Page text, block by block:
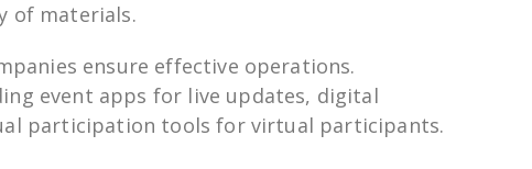
of materials.
ensure effective operations.
event apps for live updates, digital
participation tools for virtual participants.